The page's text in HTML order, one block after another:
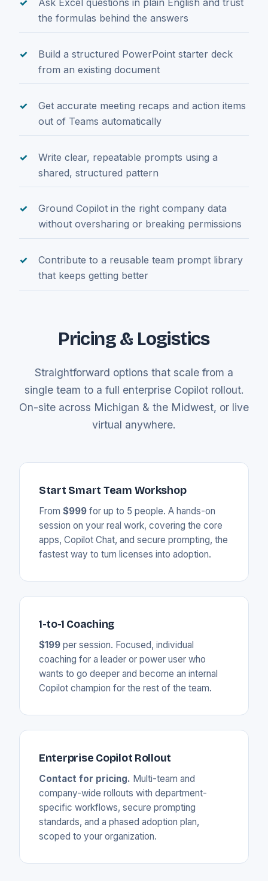
Ask Excel questions in plain English and trust
the formulas behind the answers
Build a structured PowerPoint starter deck
from an existing document
Get accurate meeting recaps and action items
out of Teams automatically
Write clear, repeatable prompts using a
shared, structured pattern
Ground Copilot in the right company data
without oversharing or breaking permissions
Contribute to a reusable team prompt library
that keeps getting better
Pricing & Logistics
Straightforward options that scale from a
single team to a full enterprise Copilot rollout.
On-site across Michigan & the Midwest, or live
virtual anywhere.
Start Smart Team Workshop
From $999 for up to 5 people. A hands-on
session on your real work, covering the core
apps, Copilot Chat, and secure prompting, the
fastest way to turn licenses into adoption.
1-to-1 Coaching
$199 per session. Focused, individual
coaching for a leader or power user who
wants to go deeper and become an internal
Copilot champion for the rest of the team.
Enterprise Copilot Rollout
Contact for pricing. Multi-team and
company-wide rollouts with department-
specific workflows, secure prompting
standards, and a phased adoption plan,
scoped to your organization.